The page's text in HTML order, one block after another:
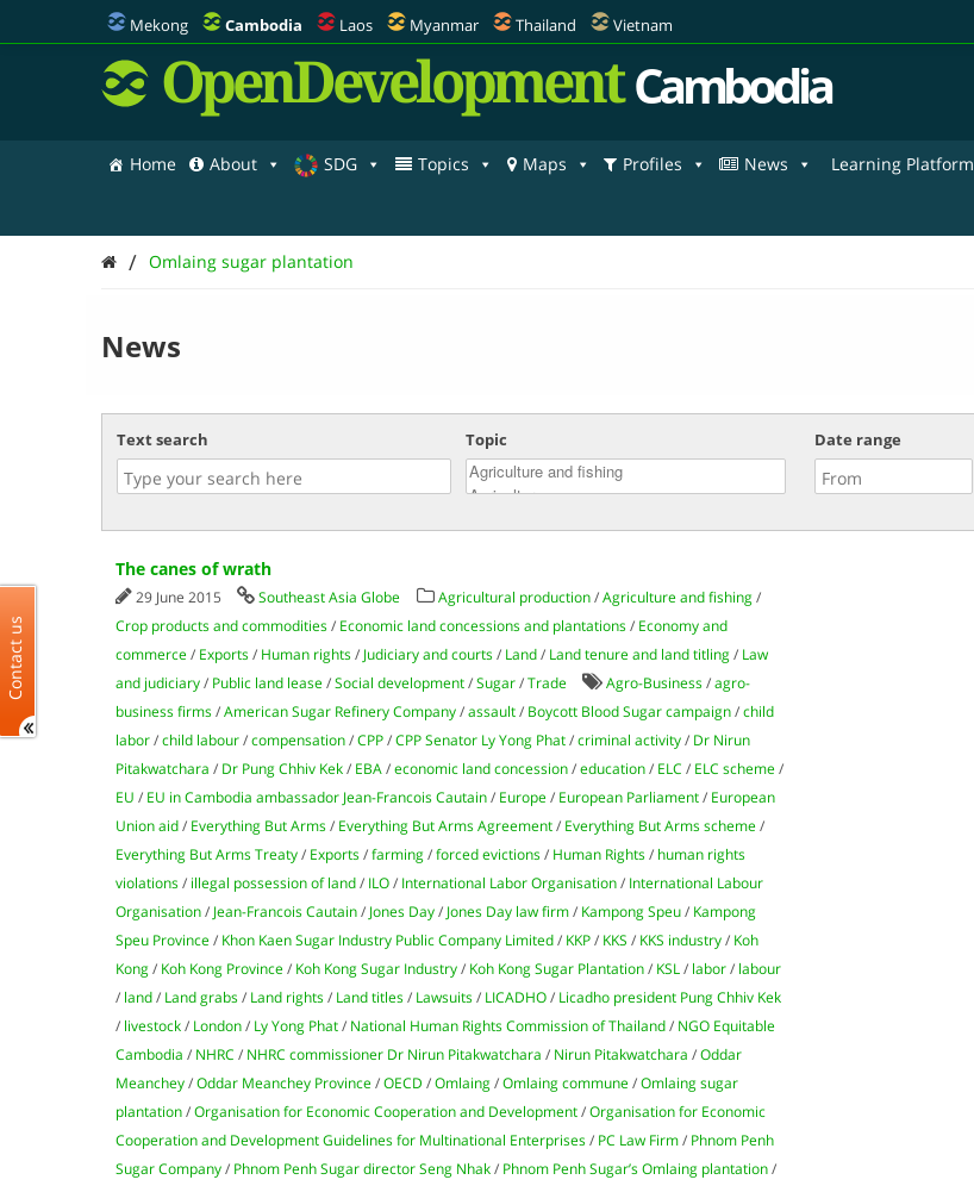
Mekong Cambodia Laos Myanmar Thailand Vietnam
OpenDevelopment Cambodia
Home About SDG Topics Maps Profiles News Learning Platform
/ Omlaing sugar plantation
News
Text search Topic Date range
The canes of wrath
29 June 2015 Southeast Asia Globe Agricultural production/Agriculture and fishing/
Crop products and commodities/ Economic land concessions and plantations/ Economy and
commerce/ Exports/ Human rights/ Judiciary and courts/ Land/ Land tenure and land titling/ Law
and judiciary/ Public land lease/Social development/Sugar/Trade Agro-Business/agro-
business firms/American Sugar Refinery Company/assault/ Boycott Blood Sugar campaign/child
labor/child labour/compensation/CPP/CPP Senator Ly Yong Phat/criminal activity/ Dr Nirun
Pitakwatchara / Dr Pung Chhiv Kek/ EBA/economic land concession/education/ ELC / ELC scheme/
EU / EU in Cambodia ambassador Jean-Francois Cautain/ Europe/ European Parliament/ European
Union aid/ Everything But Arms/ Everything But Arms Agreement/ Everything But Arms scheme/
Everything But Arms Treaty/ Exports/farming/forced evictions/ Human Rights/ human rights
violations/ illegal possession of land/ ILO/ International Labor Organisation/ International Labour
Organisation/ Jean-Francois Cautain/ Jones Day/ Jones Day law firm/ Kampong Speu/ Kampong
Speu Province/ Khon Kaen Sugar Industry Public Company Limited/ KKP/ KKS / KKS industry/ Koh
Kong/ Koh Kong Province/ Koh Kong Sugar Industry/ Koh Kong Sugar Plantation/ KSL/ labor/ labour
/ land/ Land grabs/ Land rights/ Land titles/ Lawsuits/ LICADHO/ Licadho president Pung Chhiv Kek
/ livestock/ London/ Ly Yong Phat/ National Human Rights Commission of Thailand/ NGO Equitable
Cambodia / NHRC / NHRC commissioner Dr Nirun Pitakwatchara / Nirun Pitakwatchara /Oddar
Meanchey/Oddar Meanchey Province/OECD /Omlaing/Omlaing commune/Omlaing sugar
plantation/Organisation for Economic Cooperation and Development/Organisation for Economic
Cooperation and Development Guidelines for Multinational Enterprises/ PC Law Firm/ Phnom Penh
Sugar Company/ Phnom Penh Sugar director Seng Nhak/ Phnom Penh Sugar’s Omlaing plantation/
Contact us